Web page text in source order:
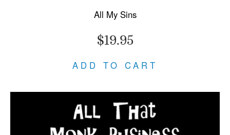
All My Sins
$19.95
ADD TO CART